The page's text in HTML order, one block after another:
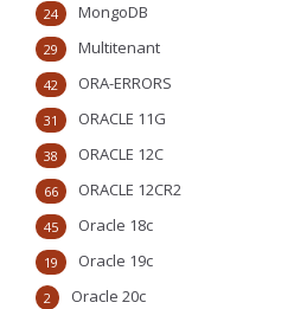
MongoDB
24
Multitenant
29
ORA-ERRORS
42
ORACLE 11G
31
ORACLE 12C
38
ORACLE 12CR2
66
Oracle 18c
45
Oracle 19c
19
Oracle 20c
2